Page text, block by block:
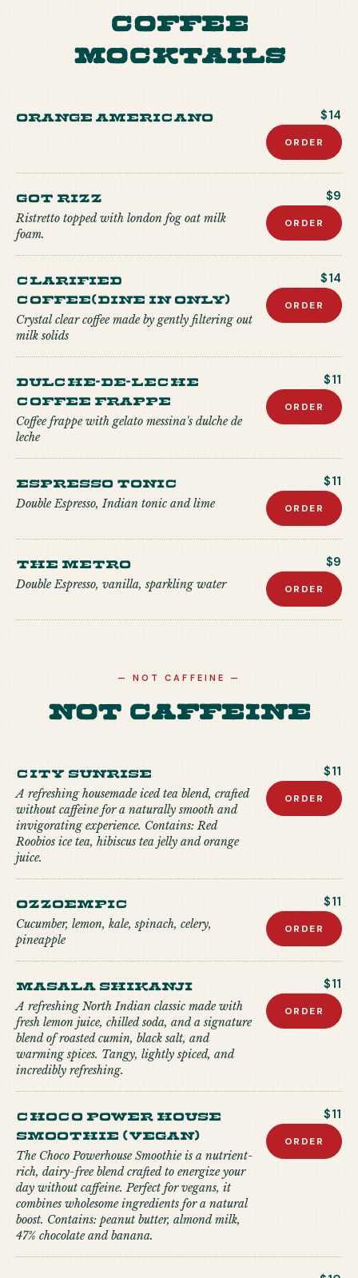
Coffee
Mocktails
Orange Americano $14
ORDER
Got Rizz
Ristretto topped with london fog oat milk
foam.
$9
ORDER
Clarified
Coffee(Dine in only)
Crystal clear coffee made by gently filtering out
milk solids
$14
ORDER
Dulche-de-Leche
Coffee Frappe
Coffee frappe with gelato messina's dulche de
leche
$11
ORDER
Espresso Tonic
Double Espresso, Indian tonic and lime
$11
ORDER
The Metro
Double Espresso, vanilla, sparkling water
$9
ORDER
—NOT CAFFEINE —
Not Caffeine
City Sunrise
A refreshing housemade iced tea blend, crafted
without caffeine for a naturally smooth and
invigorating experience. Contains: Red
Roobios ice tea, hibiscus tea jelly and orange
juice.
$11
ORDER
Ozzoempic
Cucumber, lemon, kale, spinach, celery,
pineapple
$11
ORDER
Masala Shikanji
A refreshing North Indian classic made with
fresh lemon juice, chilled soda, and a signature
blend of roasted cumin, black salt, and
warming spices. Tangy, lightly spiced, and
incredibly refreshing.
$11
ORDER
Choco Power house
Smoothie (Vegan)
The Choco Powerhouse Smoothie is a nutrient-
rich, dairy-free blend crafted to energize your
day without caffeine. Perfect for vegans, it
combines wholesome ingredients for a natural
boost. Contains: peanut butter, almond milk,
47% chocolate and banana.
$11
ORDER